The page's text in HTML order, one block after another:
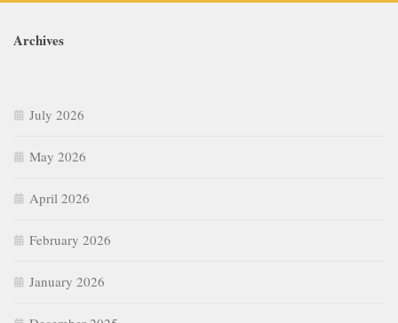
Archives
July 2026
May 2026
April 2026
February 2026
January 2026